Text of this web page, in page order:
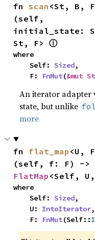
fn scan <St, B,
(self,
initial_state:
St, F> ⓘ
where
    Self:
Sized,
    F:
FnMut(&mut St
An iterator adapter
state, but unlike
more
fn flat_map <U,
FlatMap <Self,
where
    Self:
Sized,
    U:
IntoIterator,
    F:
FnMut(Self::